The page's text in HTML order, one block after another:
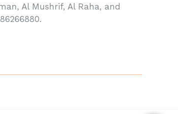
Al Mushrif, Al Raha, and